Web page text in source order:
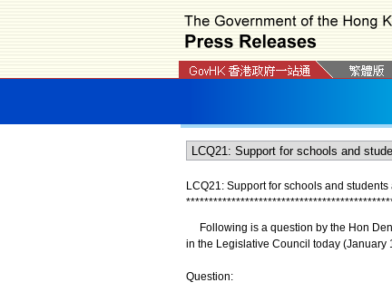
LCQ21: Support for schools and
*********************************************
Following is a question by the Hon
in the Legislative Council today (January
Question: